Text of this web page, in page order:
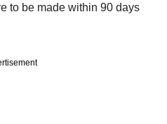
to be made within 90 days